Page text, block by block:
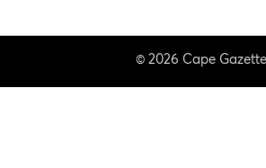
© 2026 Cape Gazette